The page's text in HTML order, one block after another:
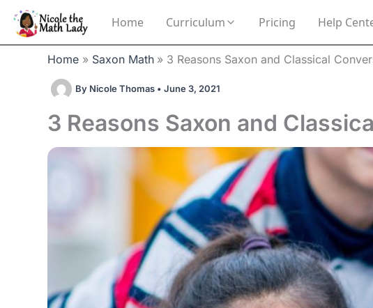
Home Curriculum Pricing Help
Skip
content
Home
Saxon Math 3 Reasons Saxon and Classical
By Nicole Thomas • June 3, 2021
3 Reasons Saxon and